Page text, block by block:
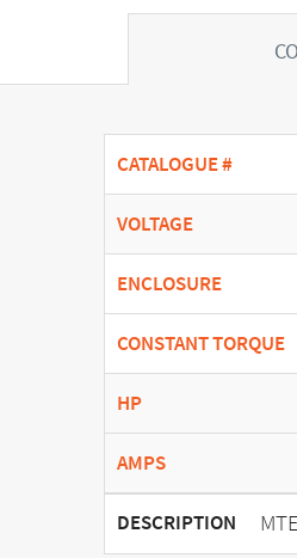
CATALOGUE #
VOLTAGE
ENCLOSURE
CONSTANT TORQUE
HP
AMPS
DESCRIPTION